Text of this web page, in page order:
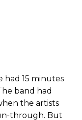
had 15 minutes
band had
the artists
through. But